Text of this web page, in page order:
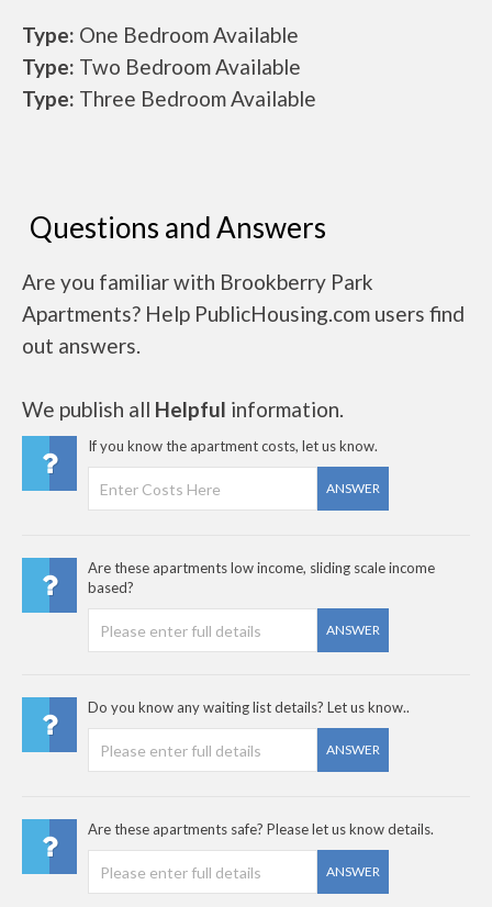
Type: One Bedroom Available
Type: Two Bedroom Available
Type: Three Bedroom Available
Questions and Answers
Are you familiar with Brookberry Park
Apartments? Help PublicHousing.com users find
out answers.
We publish all Helpful information.
If you know the apartment costs, let us know.
ANSWER
Are these apartments low income, sliding scale income
based?
ANSWER
Do you know any waiting list details? Let us know..
ANSWER
Are these apartments safe? Please let us know details.
ANSWER